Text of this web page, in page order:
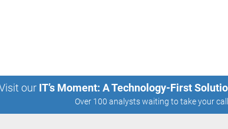
our IT’s Moment: A Technology-First
Over 100 analysts waiting to take your